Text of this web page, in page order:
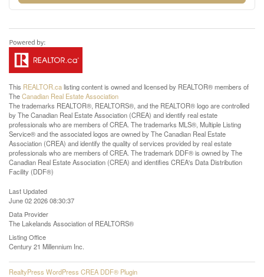
This REALTOR.calisting content is owned and licensed by REALTOR® members of
TheCanadian Real Estate Association
The trademarks REALTOR®, REALTORS®, and the REALTOR® logo are controlled
by The Canadian Real Estate Association (CREA) and identify real estate
professionals who are members of CREA. The trademarks MLS®, Multiple Listing
Service® and the associated logos are owned by The Canadian Real Estate
Association (CREA) and identify the quality of services provided by real estate
professionals who are members of CREA. The trademark DDF® is owned by The
Canadian Real Estate Association (CREA) and identifies CREA's Data Distribution
Facility (DDF®)
Last Updated
June 02 2026 08:30:37
Data Provider
The Lakelands Association of REALTORS®
Listing Office
Century 21 Millennium Inc.
RealtyPress WordPress CREA DDF® Plugin